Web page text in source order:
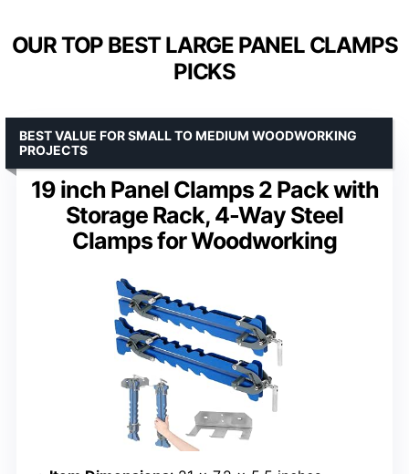
OUR TOP BEST LARGE PANEL CLAMPS
PICKS
19 inch Panel Clamps 2 Pack with
Storage Rack, 4-Way Steel
Clamps for Woodworking
BEST VALUE FOR SMALL TO MEDIUM WOODWORKING
PROJECTS